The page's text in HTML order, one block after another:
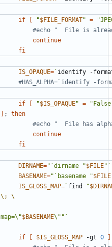
if [ "$FILE_FORMAT" =
#echo "  File is
continue
fi
IS_OPAQUE=` identify -
#HAS_ALPHA=`identify -
if [ "$IS_OPAQUE" =
] ;
then
#echo "  File has
continue
fi
DIRNAME="`dirname "$FILE
BASENAME="`basename "$FILE
IS_GLOSS_MAP=` find "
\;
map=\"$BASENAME\"" `
if [ $IS_GLOSS_MAP -gt 0 ]